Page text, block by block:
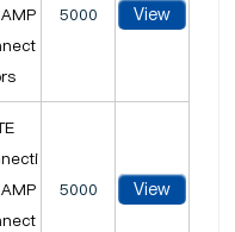
5000 View
5000 View